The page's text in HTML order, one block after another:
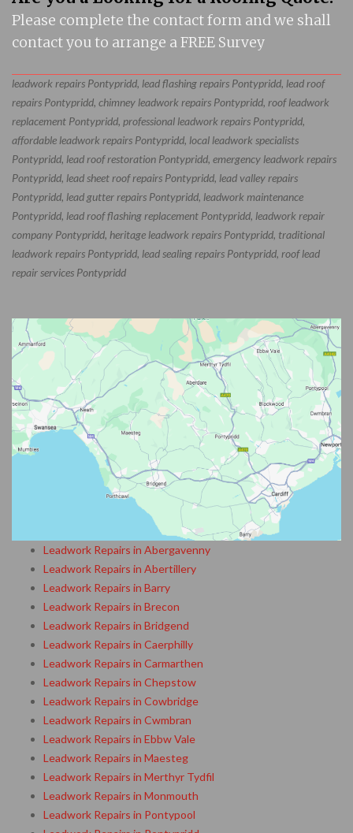
Please complete the contact form and we shall
contact you to arrange a FREE Survey
leadwork repairs Pontypridd, lead flashing repairs Pontypridd, lead roof
repairs Pontypridd, chimney leadwork repairs Pontypridd, roof leadwork
replacement Pontypridd, professional leadwork repairs Pontypridd,
affordable leadwork repairs Pontypridd, local leadwork specialists
Pontypridd, lead roof restoration Pontypridd, emergency leadwork repairs
Pontypridd, lead sheet roof repairs Pontypridd, lead valley repairs
Pontypridd, lead gutter repairs Pontypridd, leadwork maintenance
Pontypridd, lead roof flashing replacement Pontypridd, leadwork repair
company Pontypridd, heritage leadwork repairs Pontypridd, traditional
leadwork repairs Pontypridd, lead sealing repairs Pontypridd, roof lead
repair services Pontypridd
Leadwork Repairs in Abergavenny
Leadwork Repairs in Abertillery
Leadwork Repairs in Barry
Leadwork Repairs in Brecon
Leadwork Repairs in Bridgend
Leadwork Repairs in Caerphilly
Leadwork Repairs in Carmarthen
Leadwork Repairs in Chepstow
Leadwork Repairs in Cowbridge
Leadwork Repairs in Cwmbran
Leadwork Repairs in Ebbw Vale
Leadwork Repairs in Maesteg
Leadwork Repairs in Merthyr Tydfil
Leadwork Repairs in Monmouth
Leadwork Repairs in Pontypool